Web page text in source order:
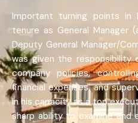
Important turning points in
tenure as General Manager
Deputy General Manager/
was given the responsibility
company policies,
financial expenses, and
in his capacity as a top
sharp ability to examine and